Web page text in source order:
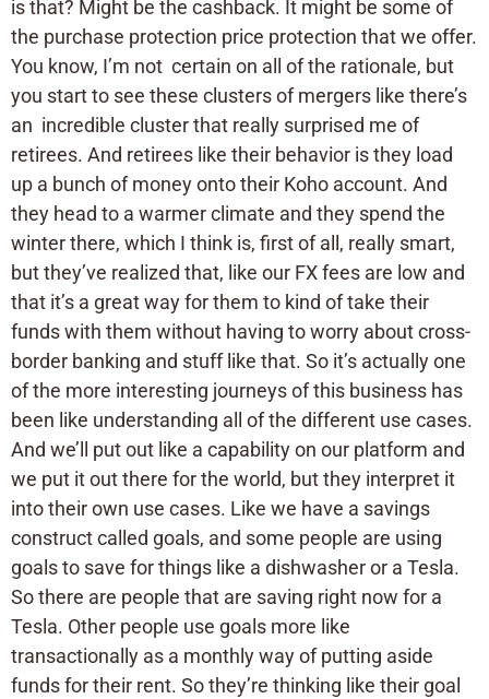
is that? Might be the cashback. It might be some of
the purchase protection price protection that we offer.
You know, I’m not certain on all of the rationale, but
you start to see these clusters of mergers like there’s
an incredible cluster that really surprised me of
retirees. And retirees like their behavior is they load
up a bunch of money onto their Koho account. And
they head to a warmer climate and they spend the
winter there, which I think is, first of all, really smart,
but they’ve realized that, like our FX fees are low and
that it’s a great way for them to kind of take their
funds with them without having to worry about cross-
border banking and stuff like that. So it’s actually one
of the more interesting journeys of this business has
been like understanding all of the different use cases.
And we’ll put out like a capability on our platform and
we put it out there for the world, but they interpret it
into their own use cases. Like we have a savings
construct called goals, and some people are using
goals to save for things like a dishwasher or a Tesla.
So there are people that are saving right now for a
Tesla. Other people use goals more like
transactionally as a monthly way of putting aside
funds for their rent. So they’re thinking like their goal